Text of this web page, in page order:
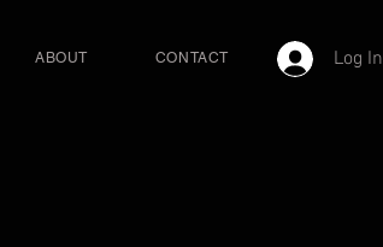
ABOUT CONTACT Log In